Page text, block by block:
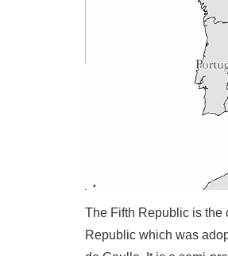
The Fifth Republic is the
Republic which was